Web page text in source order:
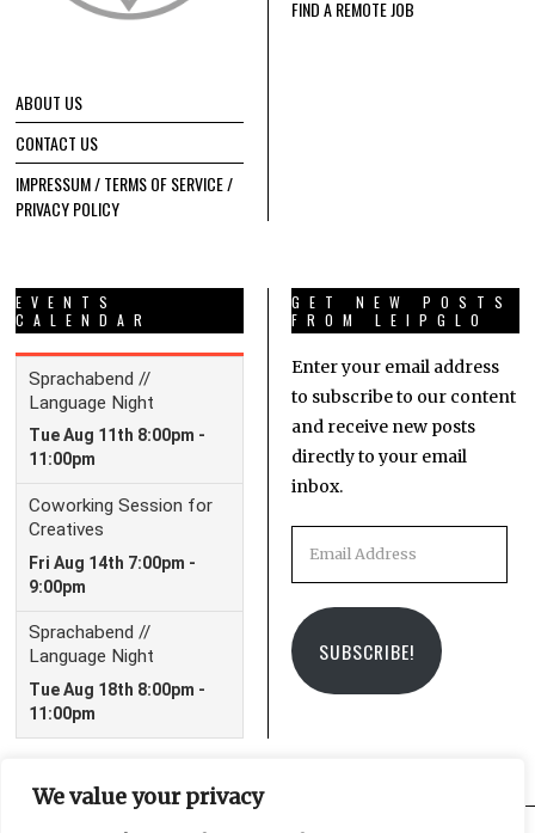
We value your privacy
ABOUT US
CONTACT US
IMPRESSUM / TERMS OF SERVICE /
PRIVACY POLICY
FIND A REMOTE JOB
EVENTS
CALENDAR
GET NEW POSTS
FROM LEIPGLO
Enter your email address
to subscribe to our content
and receive new posts
directly to your email
inbox.
SUBSCRIBE!